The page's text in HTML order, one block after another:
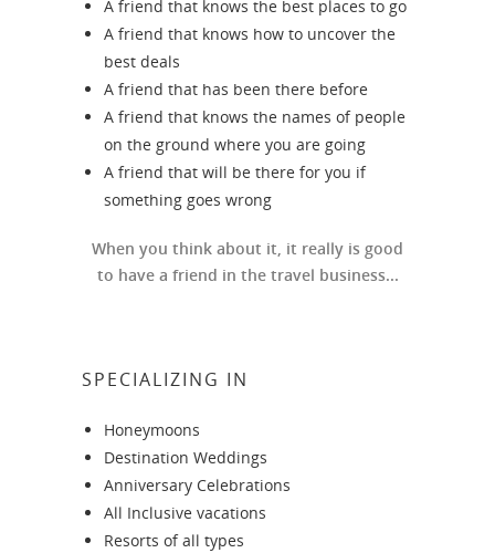
A friend that knows the best places to go
A friend that knows how to uncover the
best deals
A friend that has been there before
A friend that knows the names of people
on the ground where you are going
A friend that will be there for you if
something goes wrong
When you think about it, it really is good
to have a friend in the travel business...
SPECIALIZING IN
Honeymoons
Destination Weddings
Anniversary Celebrations
All Inclusive vacations
Resorts of all types